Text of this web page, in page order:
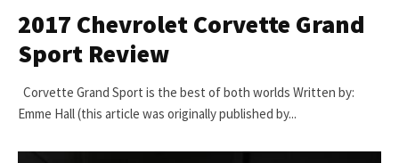
2017 Chevrolet Corvette Grand
Sport Review
Corvette Grand Sport is the best of both worlds Written by:
Emme Hall (this article was originally published by...